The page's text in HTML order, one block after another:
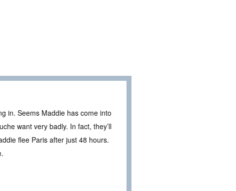
in. Seems Maddie has come into
want very badly. In fact, they’ll
flee Paris after just 48 hours.